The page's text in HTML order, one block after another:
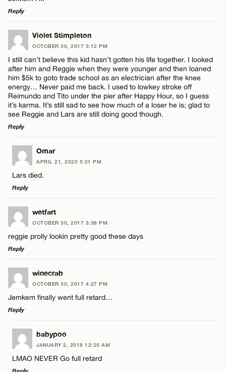
Reply
LEAVE A REPLY
Comment
Name*
Email*
Violet Stimpleton
OCTOBER 30, 2017 3:12 PM
I still can’t believe this kid hasn’t gotten his life together. I looked
after him and Reggie when they were younger and then loaned
him $5k to goto trade school as an electrician after the knee
energy… Never paid me back. I used to lowkey stroke off
Reimundo and Tito under the pier after Happy Hour, so I guess
it’s karma. It’s still sad to see how much of a loser he is; glad to
see Reggie and Lars are still doing good though.
Reply
LEAVE A REPLY
Comment
Name*
Email*
Omar
APRIL 21, 2020 5:21 PM
Lars died.
Reply
LEAVE A REPLY
Comment
Name*
Email*
wetfart
OCTOBER 30, 2017 3:38 PM
reggie prolly lookin pretty good these days
Reply
LEAVE A REPLY
Comment
Name*
winecrab
OCTOBER 30, 2017 4:27 PM
Jemkem finally went full retard…
Reply
LEAVE A REPLY
Comment
babypoo
JANUARY 2, 2018 12:25 AM
LMAO NEVER Go full retard